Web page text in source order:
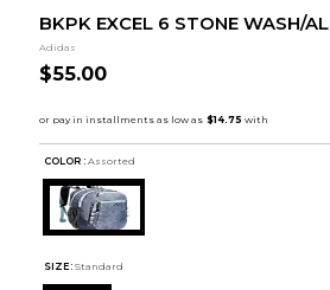
BKPK EXCEL 6 STONE WASH/
Adidas
$55.00
COLOR : Assorted
SIZE: Standard